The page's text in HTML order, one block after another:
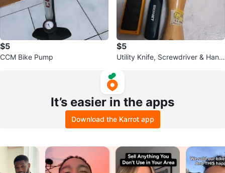
$5
CCM Bike Pump
$5
Utility Knife, Screwdriver & Hand
It’s easier in the apps
Download the Karrot app